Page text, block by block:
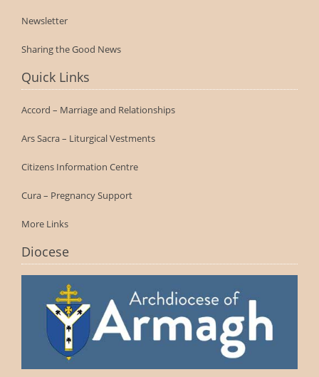
Newsletter
Sharing the Good News
Quick Links
Accord – Marriage and Relationships
Ars Sacra – Liturgical Vestments
Citizens Information Centre
Cura – Pregnancy Support
More Links
Diocese